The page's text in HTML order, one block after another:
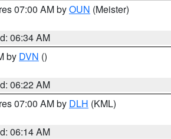
07:00 AM byOUN (Meister)
06:34 AM
by DVN ()
06:22 AM
07:00 AM by DLH (KML)
06:14 AM